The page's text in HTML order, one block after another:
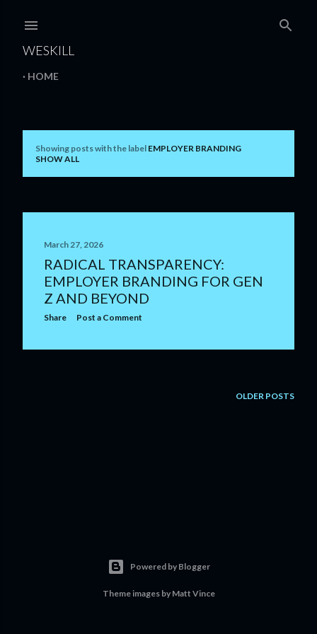
WESKILL
HOME
s
Showing posts with the label EMPLOYER BRANDING
SHOW ALL
March 27, 2026
RADICAL TRANSPARENCY:
EMPLOYER BRANDING FOR GEN
Z AND BEYOND
Share Post a Comment
OLDER POSTS
Powered by Blogger
Theme images by Matt Vince